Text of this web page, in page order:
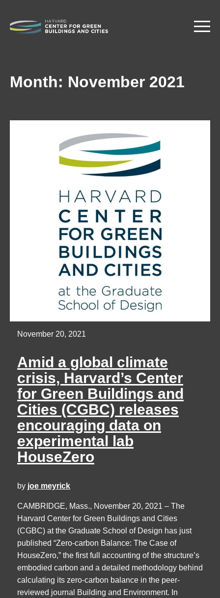
Skip
Month: November 2021
November 20, 2021
Amid a global climate
crisis, Harvard’s Center
for Green Buildings and
Cities (CGBC) releases
encouraging data on
experimental lab
HouseZero
by joe meyrick
CAMBRIDGE, Mass., November 20, 2021 – The
Harvard Center for Green Buildings and Cities
(CGBC) at the Graduate School of Design has just
published “Zero-carbon Balance: The Case of
HouseZero,” the first full accounting of the structure’s
embodied carbon and a detailed methodology behind
calculating its zero-carbon balance in the peer-
reviewed journal Building and Environment. In